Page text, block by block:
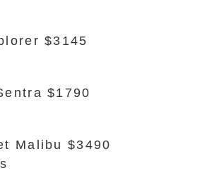
$3145
$1790
Malibu $3490